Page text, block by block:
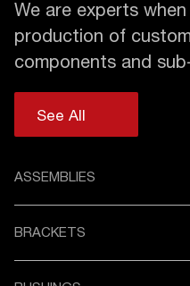
We are experts
production of
components and
See All
ASSEMBLIES
BRACKETS